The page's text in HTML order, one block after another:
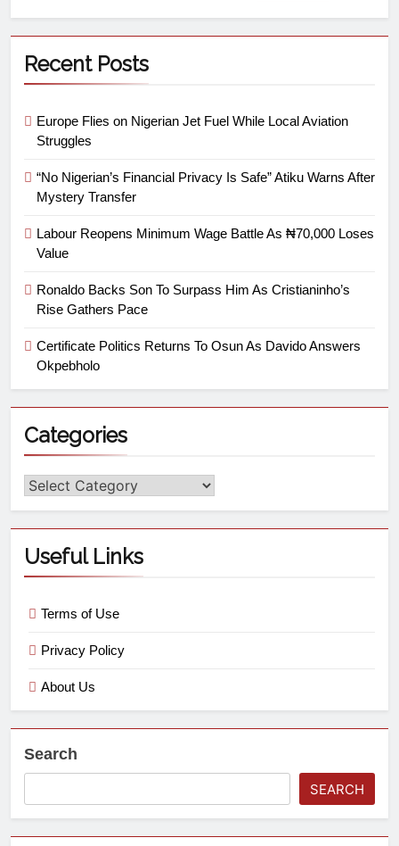
Recent Posts
Europe Flies on Nigerian Jet Fuel While Local Aviation
Struggles
“No Nigerian’s Financial Privacy Is Safe” Atiku Warns After
Mystery Transfer
Labour Reopens Minimum Wage Battle As ₦70,000 Loses
Value
Ronaldo Backs Son To Surpass Him As Cristianinho’s
Rise Gathers Pace
Certificate Politics Returns To Osun As Davido Answers
Okpebholo
Categories
Useful Links
Terms of Use
Privacy Policy
About Us
Search
SEARCH